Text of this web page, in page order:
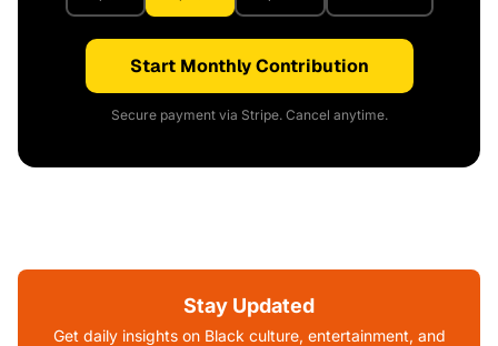
Start Monthly Contribution
Secure payment via Stripe. Cancel anytime.
Stay Updated
Get daily insights on Black culture, entertainment, and